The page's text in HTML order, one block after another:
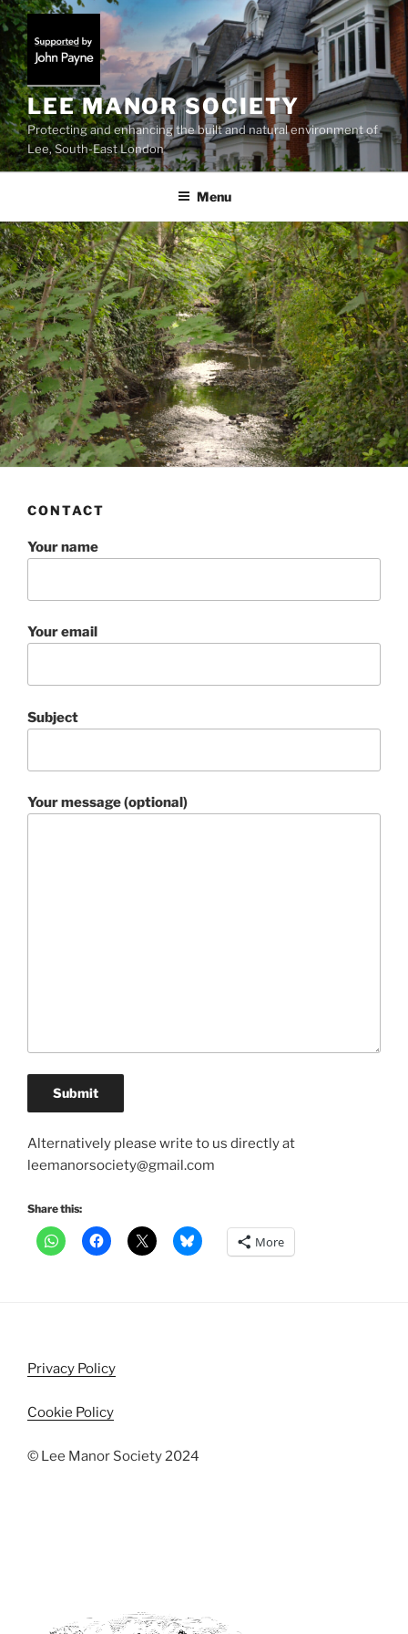
Skip
to
content
LEE MANOR SOCIETY
Protecting and enhancing the built and natural environment of
Lee, South-East London
Menu
CONTACT
Your name
Your email
Subject
Your message (optional)
Alternatively please write to us directly at
leemanorsociety@gmail.com
Share this:
More
Privacy Policy
Cookie Policy
© Lee Manor Society 2024